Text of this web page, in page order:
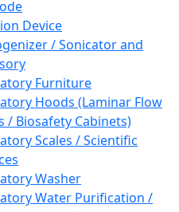
Device
/ Sonicator and
Furniture
Hoods (Laminar Flow
/ Biosafety Cabinets)
Scales / Scientific
Washer
Water Purification /